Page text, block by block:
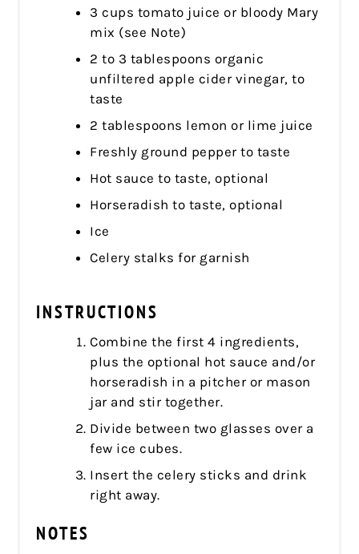
3 cups tomato juice or bloody Mary
mix (see Note)
2 to 3 tablespoons organic
unfiltered apple cider vinegar, to
taste
2 tablespoons lemon or lime juice
Freshly ground pepper to taste
Hot sauce to taste, optional
Horseradish to taste, optional
Ice
Celery stalks for garnish
INSTRUCTIONS
Combine the first 4 ingredients,
plus the optional hot sauce and/or
horseradish in a pitcher or mason
jar and stir together.
Divide between two glasses over a
few ice cubes.
Insert the celery sticks and drink
right away.
NOTES